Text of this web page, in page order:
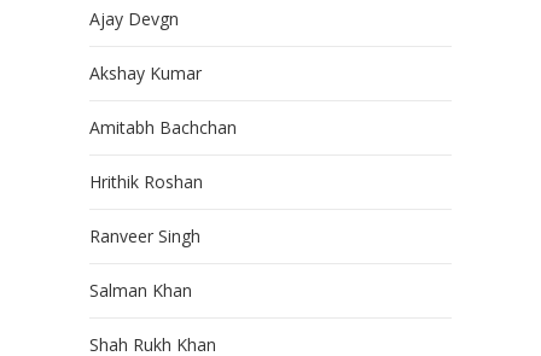
Ajay Devgn
Akshay Kumar
Amitabh Bachchan
Hrithik Roshan
Ranveer Singh
Salman Khan
Shah Rukh Khan